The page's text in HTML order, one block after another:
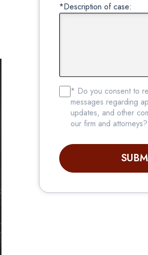
*Description of case:
* Do you consent to
messages regarding
updates, and other
our firm and attorneys?